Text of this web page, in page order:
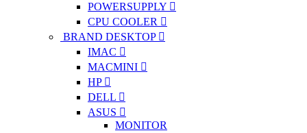
POWERSUPPLY
CPU COOLER
BRAND DESKTOP
IMAC
MACMINI
HP
DELL
ASUS
MONITOR